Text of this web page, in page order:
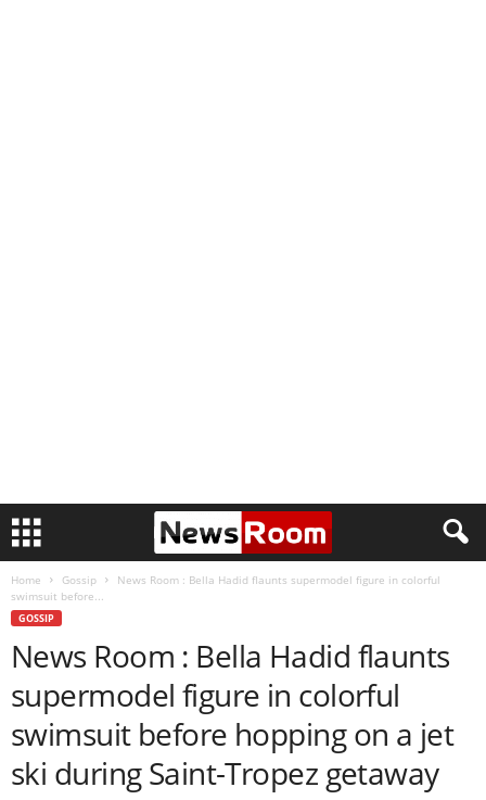
Home Gossip
News Room : Bella Hadid flaunts supermodel figure in colorful
swimsuit before...
GOSSIP
News Room : Bella Hadid flaunts
supermodel figure in colorful
swimsuit before hopping on a jet
ski during Saint-Tropez getaway